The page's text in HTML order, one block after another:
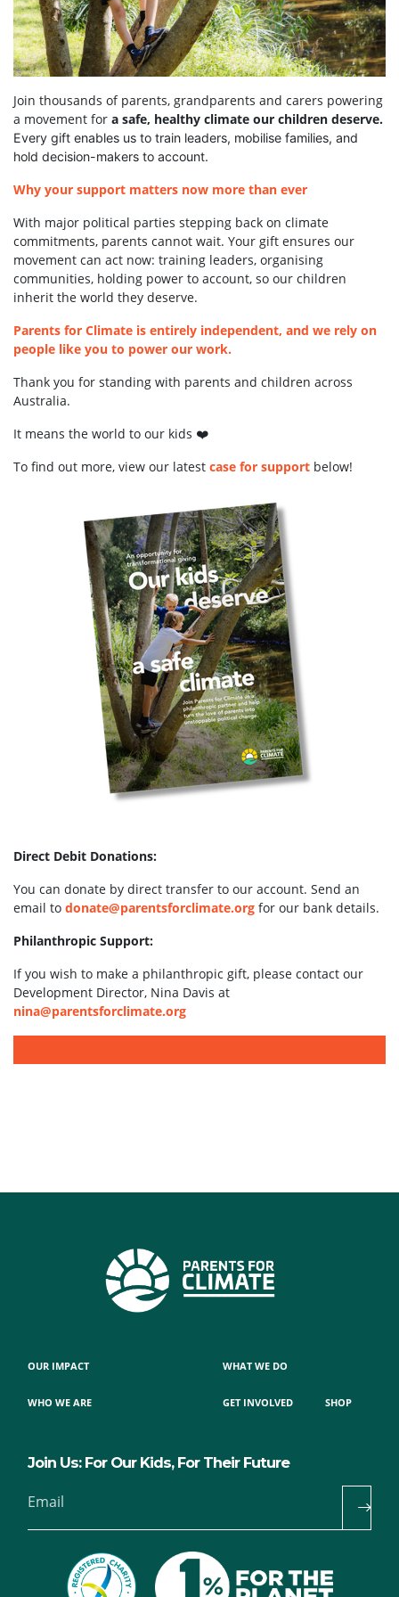
Join thousands of parents, grandparents and carers powering
a movement for a safe, healthy climate our children deserve.
Every gift enables us to train leaders, mobilise families, and
hold decision-makers to account.
Why your support matters now more than ever
With major political parties stepping back on climate
commitments, parents cannot wait. Your gift ensures our
movement can act now: training leaders, organising
communities, holding power to account, so our children
inherit the world they deserve.
Parents for Climate is entirely independent, and we rely on
people like you to power our work.
Thank you for standing with parents and children across
Australia.
It means the world to our kids ❤️
To find out more, view our latest case for support below!
Direct Debit Donations:
You can donate by direct transfer to our account. Send an
email to donate@parentsforclimate.org for our bank details.
Philanthropic Support:
If you wish to make a philanthropic gift, please contact our
Development Director, Nina Davis at
nina@parentsforclimate.org
OUR IMPACT
WHO WE ARE
WHAT WE DO
GET INVOLVED SHOP
Join Us: For Our Kids, For Their Future
Email